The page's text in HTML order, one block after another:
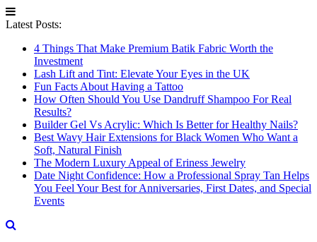
Latest Posts:
4 Things That Make Premium Batik Fabric Worth the
Investment
Lash Lift and Tint: Elevate Your Eyes in the UK
Fun Facts About Having a Tattoo
How Often Should You Use Dandruff Shampoo For Real
Results?
Builder Gel Vs Acrylic: Which Is Better for Healthy Nails?
Best Wavy Hair Extensions for Black Women Who Want a
Soft, Natural Finish
The Modern Luxury Appeal of Eriness Jewelry
Date Night Confidence: How a Professional Spray Tan Helps
You Feel Your Best for Anniversaries, First Dates, and Special
Events